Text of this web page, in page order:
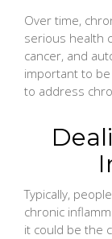
Over time,
serious health
cancer, and
important to
to address
Typically,
chronic
it could be the